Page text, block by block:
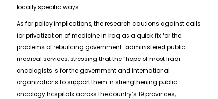
locally specific ways.
As for policy implications, the research cautions against calls
for privatization of medicine in Iraq as a quick fix for the
problems of rebuilding government-administered public
medical services, stressing that the “hope of most Iraqi
oncologists is for the government and international
organizations to support them in strengthening public
oncology hospitals across the country’s 19 provinces,